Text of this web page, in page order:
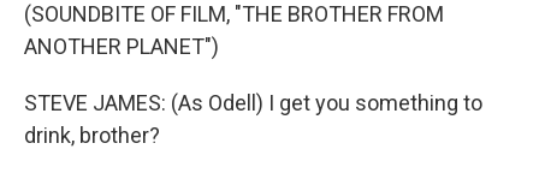
(SOUNDBITE OF FILM, "THE BROTHER FROM
ANOTHER PLANET")
STEVE JAMES: (As Odell) I get you something to
drink, brother?